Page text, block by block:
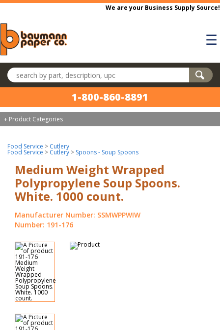
Skip to main content
We are your Business Supply Source!
☰
Search products
1-800-860-8891
+ Product Categories
Food Service > Cutlery
Food Service > Cutlery > Spoons - Soup Spoons
Medium Weight Wrapped
Polypropylene Soup Spoons.
White. 1000 count.
Manufacturer Number: SSMWPPWIW
Number: 191-176